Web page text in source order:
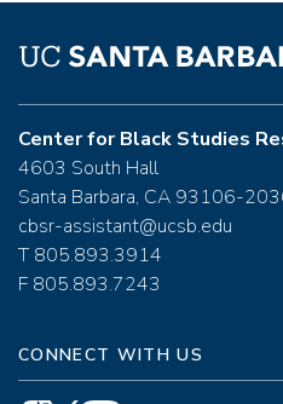
Center for Black Studies
4603 South Hall
Santa Barbara, CA 93106-
cbsr-assistant@ucsb.edu
T 805.893.3914
F 805.893.7243
CONNECT WITH US